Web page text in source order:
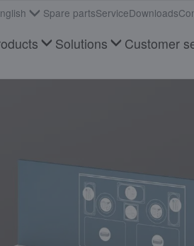
Solutions Customer
Spare partsServiceDownloads